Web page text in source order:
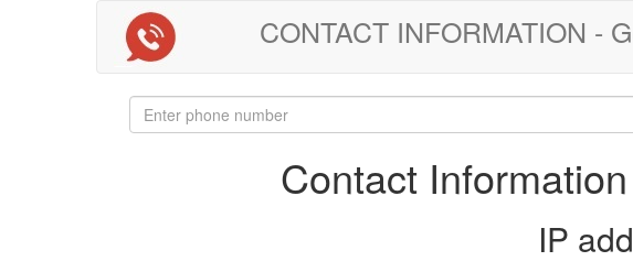
CONTACT INFORMATION -
Contact
IP